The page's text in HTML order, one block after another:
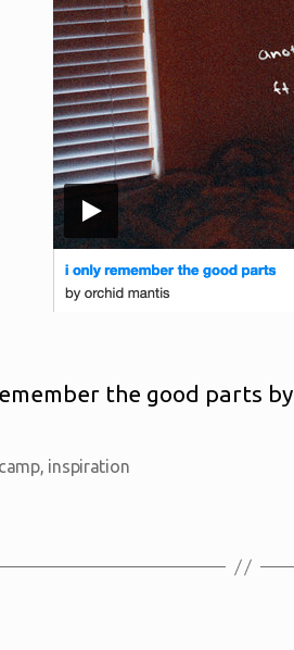
the good parts
, inspiration